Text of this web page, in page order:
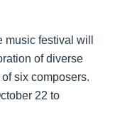
festival will
of diverse
six composers.
22 to